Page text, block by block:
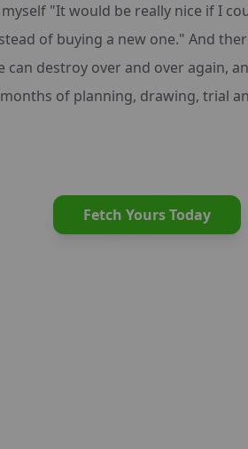
"It would be really nice if I
of buying a new one." And
can destroy over and over again,
of planning, drawing, trial
Fetch Yours Today